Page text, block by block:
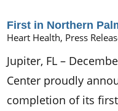
First in Northern
Heart Health, Press
Jupiter, FL –
Center proudly
completion of its